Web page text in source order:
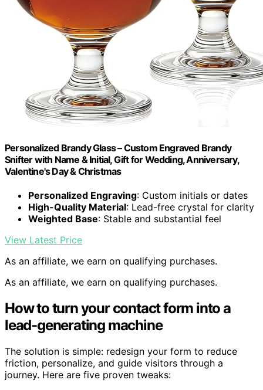
Personalized Brandy Glass – Custom Engraved Brandy
Snifter with Name & Initial, Gift for Wedding, Anniversary,
Valentine's Day & Christmas
Personalized Engraving: Custom initials or dates
High-Quality Material: Lead-free crystal for clarity
Weighted Base: Stable and substantial feel
View Latest Price
As an affiliate, we earn on qualifying purchases.
As an affiliate, we earn on qualifying purchases.
How to turn your contact form into a
lead-generating machine
The solution is simple: redesign your form to reduce
friction, personalize, and guide visitors through a
journey. Here are five proven tweaks: